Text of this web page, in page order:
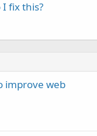
fix this?
improve web